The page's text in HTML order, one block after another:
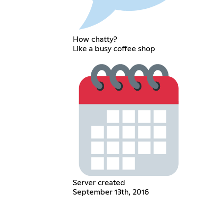
How chatty?
Like a busy coffee shop
Server created
September 13th, 2016